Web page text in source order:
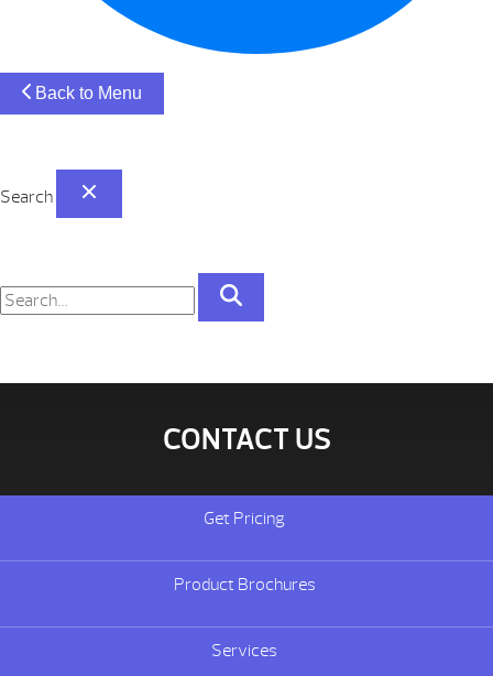
Back to Menu
Search
CONTACT US
Get Pricing
Product Brochures
Services